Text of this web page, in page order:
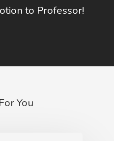
to Professor!
You